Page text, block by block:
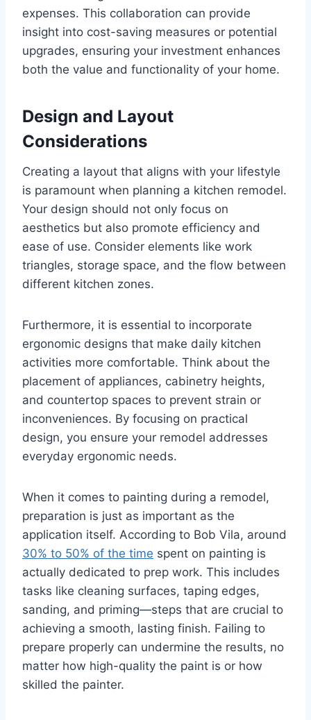
expenses. This collaboration can provide
insight into cost-saving measures or potential
upgrades, ensuring your investment enhances
both the value and functionality of your home.
Design and Layout
Considerations
Creating a layout that aligns with your lifestyle
is paramount when planning a kitchen remodel.
Your design should not only focus on
aesthetics but also promote efficiency and
ease of use. Consider elements like work
triangles, storage space, and the flow between
different kitchen zones.
Furthermore, it is essential to incorporate
ergonomic designs that make daily kitchen
activities more comfortable. Think about the
placement of appliances, cabinetry heights,
and countertop spaces to prevent strain or
inconveniences. By focusing on practical
design, you ensure your remodel addresses
everyday ergonomic needs.
When it comes to painting during a remodel,
preparation is just as important as the
application itself. According to Bob Vila, around
30% to 50% of the time spent on painting is
actually dedicated to prep work. This includes
tasks like cleaning surfaces, taping edges,
sanding, and priming—steps that are crucial to
achieving a smooth, lasting finish. Failing to
prepare properly can undermine the results, no
matter how high-quality the paint is or how
skilled the painter.